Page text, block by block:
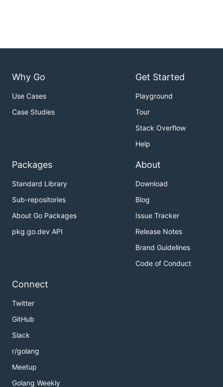
Why Go
Use Cases
Case Studies
Get Started
Playground
Tour
Stack Overflow
Help
Packages
Standard Library
Sub-repositories
About Go Packages
pkg.go.dev API
About
Download
Blog
Issue Tracker
Release Notes
Brand Guidelines
Code of Conduct
Connect
Twitter
GitHub
Slack
r/golang
Meetup
Golang Weekly